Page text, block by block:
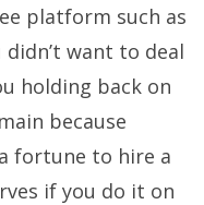
platform such as
didn’t want to deal
holding back on
because
fortune to hire a
if you do it on